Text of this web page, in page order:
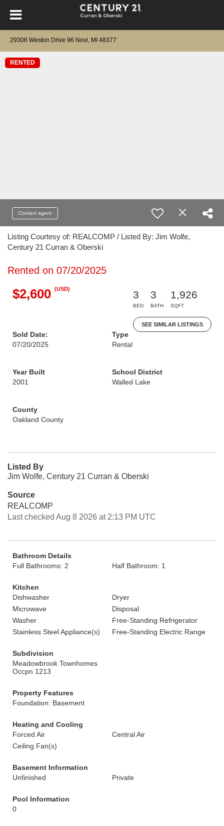
29306 Weston Drive 96 Novi, MI 48377
RENTED
Contact agent
Listing Courtesy of: REALCOMP / Listed By: Jim Wolfe,
Century 21 Curran & Oberski
Rented on 07/20/2025
$2,600 (USD)
3
BED
3
BATH
1,926
SQFT
SEE SIMILAR LISTINGS
Sold Date:
07/20/2025
Type
Rental
Year Built
2001
School District
Walled Lake
County
Oakland County
Listed By
Jim Wolfe, Century 21 Curran & Oberski
Source
REALCOMP
Last checked Aug 8 2026 at 2:13 PM UTC
Bathroom Details
Full Bathrooms: 2
Half Bathroom: 1
Kitchen
Dishwasher
Dryer
Microwave
Disposal
Washer
Free-Standing Refrigerator
Stainless Steel Appliance(s)
Free-Standing Electric Range
Subdivision
Meadowbrook Townhomes
Occpn 1213
Property Features
Foundation: Basement
Heating and Cooling
Forced Air
Central Air
Ceiling Fan(s)
Basement Information
Unfinished
Private
Pool Information
0